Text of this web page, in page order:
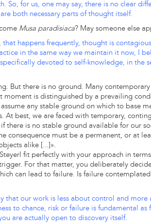
So, for us, one may say, there is no clear
both necessary parts of thought itself.
Musa paradisiaca? May someone else
that happens frequently, thought is
in the same way we maintain it now, I
devoted to self-knowledge, in the
But there is no ground. Many
moment is distinguished by a prevailing
any stable ground on which to base
At best, we are faced with temporary,
there is no stable ground available for our
consequence must be a permanent, or at
alike [...]».
fit perfectly with your approach in
For that matter, you deliberately
can lead to failure. Is failure
that our work is less about control and
to chance, risk or failure is fundamental as
are actually open to discovery itself.